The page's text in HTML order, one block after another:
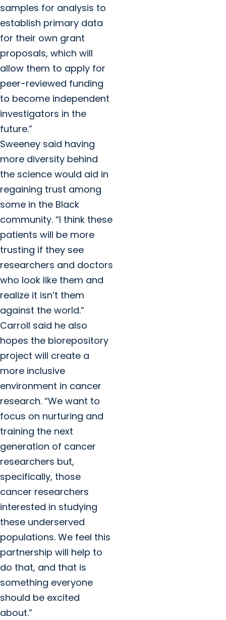
samples for analysis to
establish primary data
for their own grant
proposals, which will
allow them to apply for
peer-reviewed funding
to become independent
investigators in the
future.”
Sweeney said having
more diversity behind
the science would aid in
regaining trust among
some in the Black
community. “I think these
patients will be more
trusting if they see
researchers and doctors
who look like them and
realize it isn’t them
against the world.”
Carroll said he also
hopes the biorepository
project will create a
more inclusive
environment in cancer
research. “We want to
focus on nurturing and
training the next
generation of cancer
researchers but,
specifically, those
cancer researchers
interested in studying
these underserved
populations. We feel this
partnership will help to
do that, and that is
something everyone
should be excited
about.”